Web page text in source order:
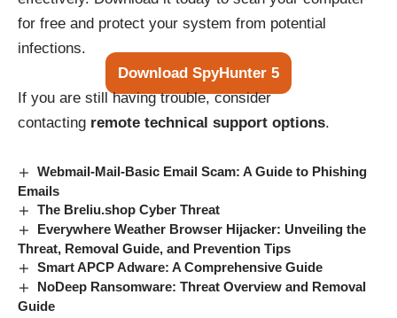
for free and protect your system from potential
infections.
Download SpyHunter 5
If you are still having trouble, consider
contacting remote technical support options.
Webmail-Mail-Basic Email Scam: A Guide to Phishing
Emails
The Breliu.shop Cyber Threat
Everywhere Weather Browser Hijacker: Unveiling the
Threat, Removal Guide, and Prevention Tips
Smart APCP Adware: A Comprehensive Guide
NoDeep Ransomware: Threat Overview and Removal
Guide